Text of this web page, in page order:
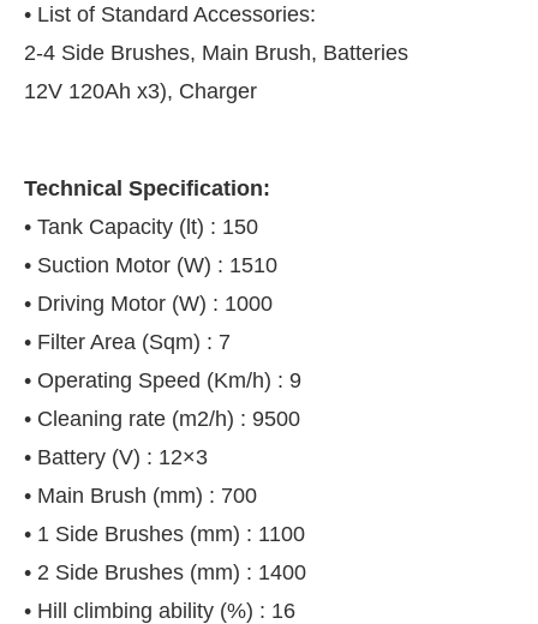
• List of Standard Accessories:
2-4 Side Brushes, Main Brush, Batteries
12V 120Ah x3), Charger
Technical Specification:
• Tank Capacity (lt) : 150
• Suction Motor (W) : 1510
• Driving Motor (W) : 1000
• Filter Area (Sqm) : 7
• Operating Speed (Km/h) : 9
• Cleaning rate (m2/h) : 9500
• Battery (V) : 12×3
• Main Brush (mm) : 700
• 1 Side Brushes (mm) : 1100
• 2 Side Brushes (mm) : 1400
• Hill climbing ability (%) : 16